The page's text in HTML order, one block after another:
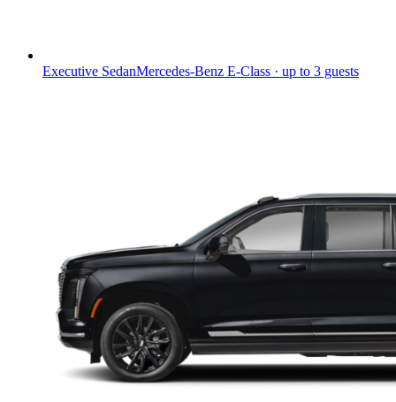
Executive SedanMercedes-Benz E-Class · up to 3 guests